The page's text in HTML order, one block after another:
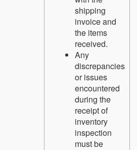
shipping
invoice and
the items
received.
Any
discrepancies
or issues
encountered
during the
receipt of
inventory
inspection
must be